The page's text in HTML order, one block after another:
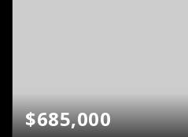
$685,000